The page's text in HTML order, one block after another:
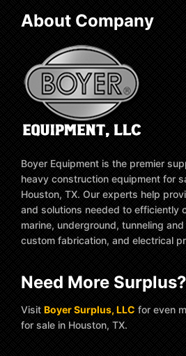
About Company
Boyer Equipment is the premier
heavy construction equipment for
Houston, TX. Our experts help
and solutions needed to efficiently
marine, underground, tunneling
custom fabrication, and electrical
Need More Surplus?
Visit Boyer Surplus, LLC for even
for sale in Houston, TX.